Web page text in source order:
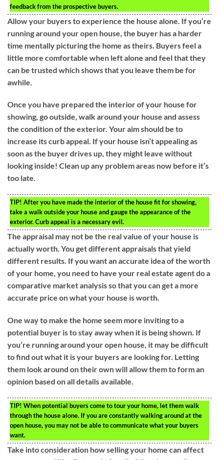
feedback from the prospective buyers.
Allow your buyers to experience the house alone. If you’re
running around your open house, the buyer has a harder
time mentally picturing the home as theirs. Buyers feel a
little more comfortable when left alone and feel that they
can be trusted which shows that you leave them be for
awhile.
Once you have prepared the interior of your house for
showing, go outside, walk around your house and assess
the condition of the exterior. Your aim should be to
increase its curb appeal. If your house isn’t appealing as
soon as the buyer drives up, they might leave without
looking inside! Clean up any problem areas now before it’s
too late.
TIP! After you have made the interior of the house fit for showing,
take a walk outside your house and gauge the appearance of the
exterior. Curb appeal is a necessary evil.
The appraisal may not be the real value of your house is
actually worth. You get different appraisals that yield
different results. If you want an accurate idea of the worth
of your home, you need to have your real estate agent do a
comparative market analysis so that you can get a more
accurate price on what your house is worth.
One way to make the home seem more inviting to a
potential buyer is to stay away when it is being shown. If
you’re running around your open house, it may be difficult
to find out what it is your buyers are looking for. Letting
them look around on their own will allow them to form an
opinion based on all details available.
TIP! When potential buyers come to tour your home, let them walk
through the house alone. If you are constantly walking around at the
open house, you may not be able to communicate what your buyers
want.
Take into consideration how selling your home can affect